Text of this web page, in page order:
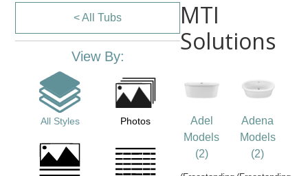
< All Tubs
View By:
All Styles Photos
MTI
Solutions
Adel
Models
(2)
Adena
Models
(2)